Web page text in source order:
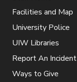
Facilities and Map
University Police
UIW Libraries
Report An Incident
Ways to Give